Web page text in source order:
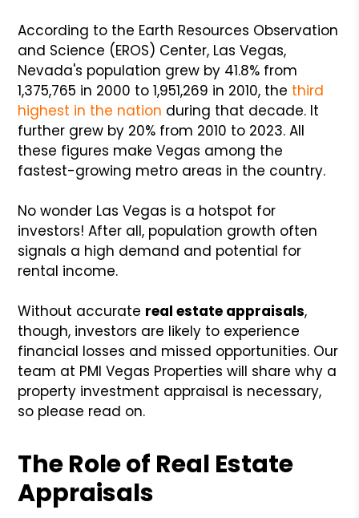
According to the Earth Resources Observation
and Science (EROS) Center, Las Vegas,
Nevada's population grew by 41.8% from
1,375,765 in 2000 to 1,951,269 in 2010, the third
highest in the nation during that decade. It
further grew by 20% from 2010 to 2023. All
these figures make Vegas among the
fastest-growing metro areas in the country.
No wonder Las Vegas is a hotspot for
investors! After all, population growth often
signals a high demand and potential for
rental income.
Without accurate real estate appraisals,
though, investors are likely to experience
financial losses and missed opportunities. Our
team at PMI Vegas Properties will share why a
property investment appraisal is necessary,
so please read on.
The Role of Real Estate
Appraisals